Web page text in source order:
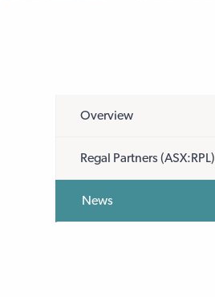
Overview
Regal Partners (ASX:RPL)
News